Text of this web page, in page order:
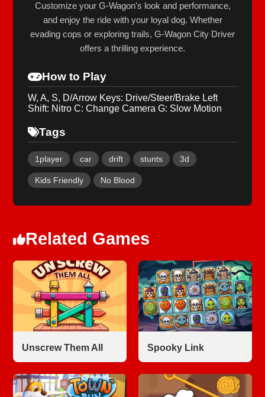
Customize your G-Wagon's look and performance,
and enjoy the ride with your loyal dog. Whether
evading cops or exploring trails, G-Wagon City Driver
offers a thrilling experience.
How to Play
W, A, S, D/Arrow Keys: Drive/Steer/Brake Left
Shift: Nitro C: Change Camera G: Slow Motion
Tags
1player car drift stunts 3d
Kids Friendly No Blood
Related Games
Unscrew Them All Spooky Link